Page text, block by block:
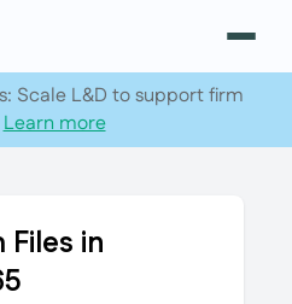
Scale L&D to support firm
Learn more
in